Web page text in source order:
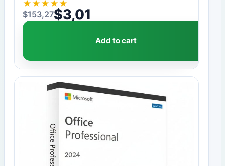
★ ★ ★ ★ ★
$153,27
Original price was: $153,27.
$3,01
Current price is: $3,01.
Add to cart